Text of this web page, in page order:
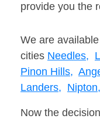
provide you the
We are
cities Needles,
Pinon Hills,
Landers, Nipton,
Now the